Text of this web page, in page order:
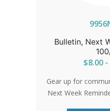
Bulletin, Next
$8.00
Gear up for
Next Week